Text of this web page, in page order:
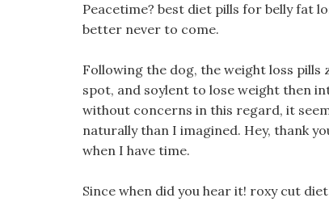
Peacetime? best diet pills for belly fat
better never to come.
Following the dog, the weight loss pills
spot, and soylent to lose weight then
without concerns in this regard, it
naturally than I imagined. Hey, thank
when I have time.
Since when did you hear it! roxy cut